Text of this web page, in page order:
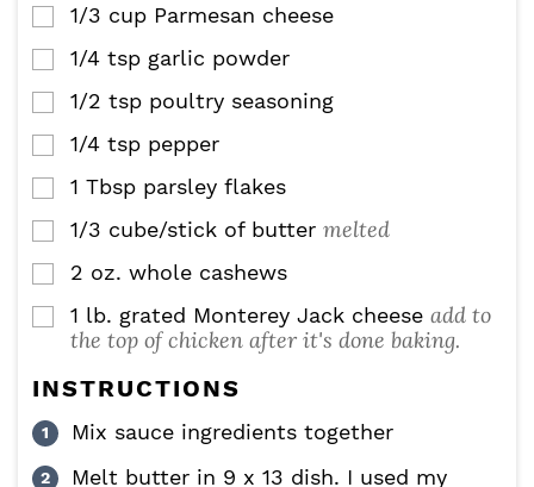
▢
1/3 cup Parmesan cheese
▢
1/4 tsp garlic powder
▢
1/2 tsp poultry seasoning
▢
1/4 tsp pepper
▢
1 Tbsp parsley flakes
▢
1/3 cube/stick of butter melted
▢
2 oz. whole cashews
▢
1 lb. grated Monterey Jack cheese add to
the top of chicken after it's done baking.
INSTRUCTIONS
Mix sauce ingredients together
Melt butter in 9 x 13 dish. I used my